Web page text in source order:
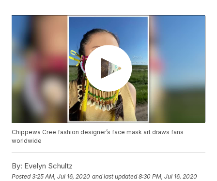
Chippewa Cree fashion designer’s face mask art draws fans
worldwide
By: Evelyn Schultz
Posted3:25 AM, Jul 16, 2020 and last updated 8:30 PM, Jul 16, 2020